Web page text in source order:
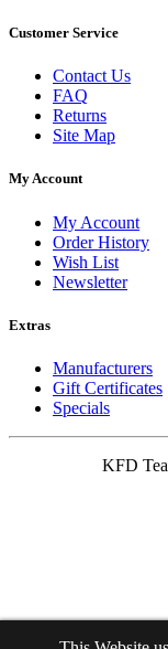
Customer Service
Contact Us
FAQ
Returns
Site Map
My Account
My Account
Order History
Wish List
Newsletter
Extras
Manufacturers
Gift Certificates
Specials
KFD